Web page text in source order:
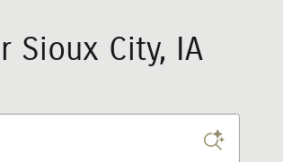
Sioux City, IA